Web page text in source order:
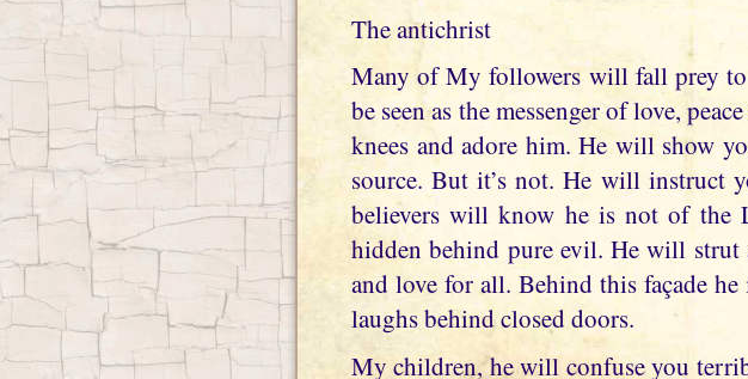
The antichrist
Many of My followers will fall prey
be seen as the messenger of love,
knees and adore him. He will show
source. But it’s not. He will instruct
believers will know he is not of the
hidden behind pure evil. He will strut
and love for all. Behind this façade
laughs behind closed doors.
My children, he will confuse you